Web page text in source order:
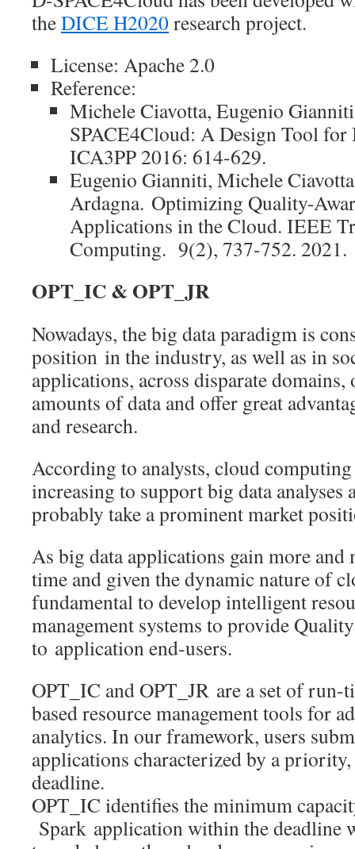
theDICE H2020research project.
License: Apache 2.0
Reference:
Michele Ciavotta, Eugenio
SPACE4Cloud: A Design Tool
ICA3PP 2016: 614-629.
Eugenio Gianniti, Michele
Ardagna. Optimizing Quality-
Applications in the Cloud. IEEE
Computing. 9(2), 737-752. 2021.
OPT_IC & OPT_JR
Nowadays, the big data paradigm is
position in the industry, as well as in
applications, across disparate domains,
amounts of data and offer great
and research.
According to analysts, cloud
increasing to support big data analyses
probably take a prominent market
As big data applications gain more and
time and given the dynamic nature of
fundamental to develop intelligent
management systems to provide
to application end-users.
OPT_IC and OPT_JR are a set of
based resource management tools for
analytics. In our framework, users
applications characterized by a
deadline.
OPT_IC identifies the minimum
Spark application within the deadline